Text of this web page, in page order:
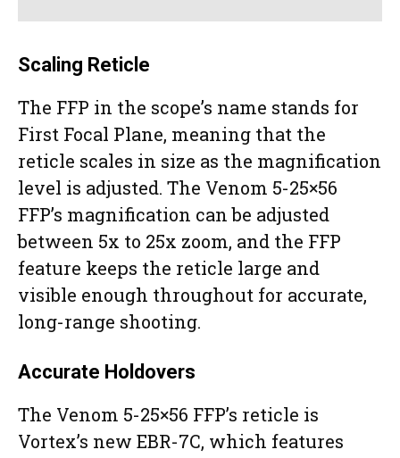
Scaling Reticle
The FFP in the scope’s name stands for
First Focal Plane, meaning that the
reticle scales in size as the magnification
level is adjusted. The Venom 5-25×56
FFP’s magnification can be adjusted
between 5x to 25x zoom, and the FFP
feature keeps the reticle large and
visible enough throughout for accurate,
long-range shooting.
Accurate Holdovers
The Venom 5-25×56 FFP’s reticle is
Vortex’s new EBR-7C, which features